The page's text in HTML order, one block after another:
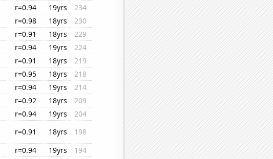
r=0.94 19yrs
234
r=0.98 18yrs
230
r=0.91 18yrs
229
r=0.94 19yrs
224
r=0.91 18yrs
219
r=0.95 18yrs
218
r=0.94 19yrs
214
r=0.92 18yrs
209
r=0.94 19yrs
204
r=0.91 18yrs
198
r=0.94 19yrs
194